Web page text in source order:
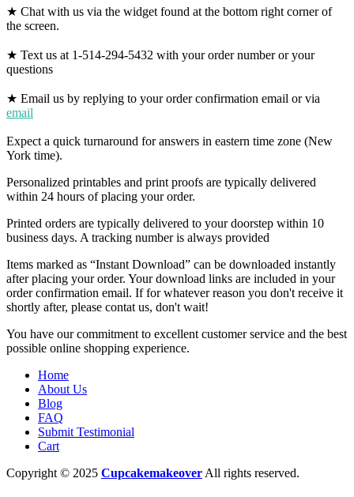
★ Chat with us via the widget found at the bottom right corner of
the screen.
★ Text us at 1-514-294-5432 with your order number or your
questions
★ Email us by replying to your order confirmation email or via
email
Expect a quick turnaround for answers in eastern time zone (New
York time).
Personalized printables and print proofs are typically delivered
within 24 hours of placing your order.
Printed orders are typically delivered to your doorstep within 10
business days. A tracking number is always provided
Items marked as “Instant Download” can be downloaded instantly
after placing your order. Your download links are included in your
order confirmation email. If for whatever reason you don't receive it
shortly after, please contat us, don't wait!
You have our commitment to excellent customer service and the best
possible online shopping experience.
Home
About Us
Blog
FAQ
Submit Testimonial
Cart
Copyright © 2025 Cupcakemakeover All rights reserved.